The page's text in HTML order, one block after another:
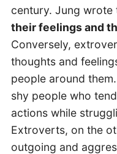
century. Jung
their feelings and
Conversely,
thoughts and
people around
shy people who
actions while
Extroverts, on the
outgoing and